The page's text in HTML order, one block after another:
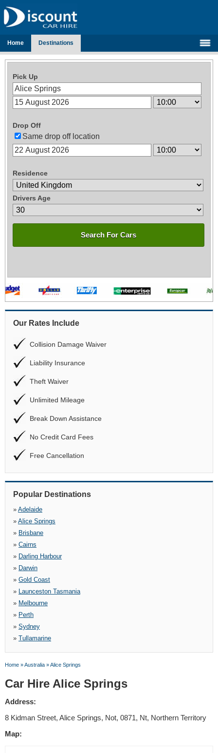
Home Destinations
Pick Up
Drop Off
Same drop off location
Residence
Drivers Age
Search For Cars
Our Rates Include
Collision Damage Waiver
Liability Insurance
Theft Waiver
Unlimited Mileage
Break Down Assistance
No Credit Card Fees
Free Cancellation
Popular Destinations
» Adelaide
» Alice Springs
» Brisbane
» Cairns
» Darling Harbour
» Darwin
» Gold Coast
» Launceston Tasmania
» Melbourne
» Perth
» Sydney
» Tullamarine
Home »Australia »Alice Springs
Car Hire Alice Springs
Address:
8 Kidman Street, Alice Springs, Not, 0871, Nt, Northern Territory
Map: